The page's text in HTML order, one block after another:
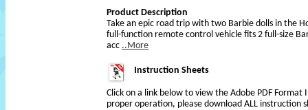
Product Description
Take an epic road trip with two Barbie dolls in the
full-function remote control vehicle fits 2 full-size
acc ..More
Instruction Sheets
Click on a link below to view the Adobe PDF Format
proper operation, please download ALL instruction